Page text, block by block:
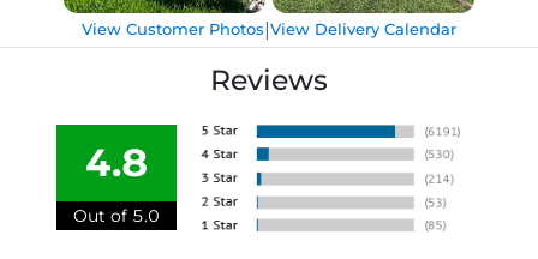
View Customer Photos|View Delivery Calendar
Reviews
4.8
Out of 5.0